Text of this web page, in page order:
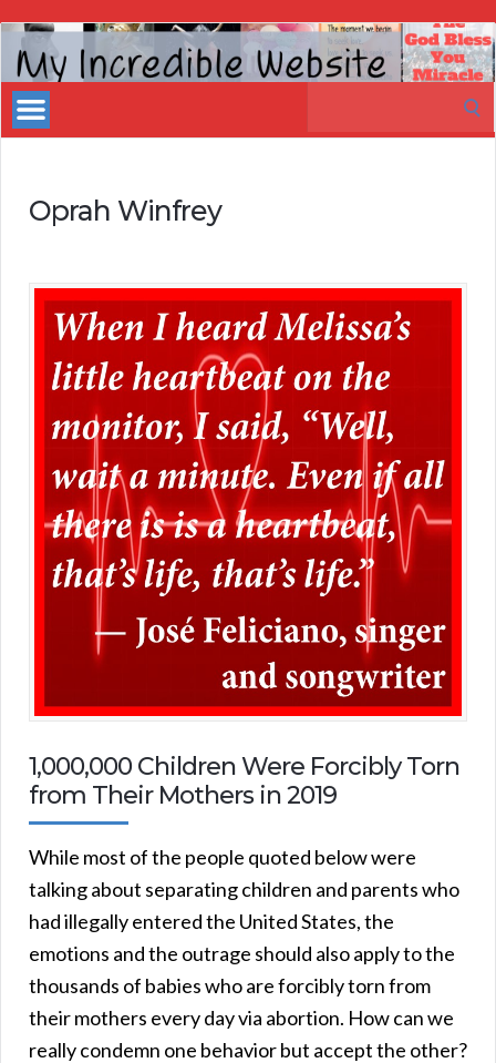
My
Incredible
Website
Oprah Winfrey
1,000,000 Children Were Forcibly Torn
from Their Mothers in 2019
While most of the people quoted below were
talking about separating children and parents who
had illegally entered the United States, the
emotions and the outrage should also apply to the
thousands of babies who are forcibly torn from
their mothers every day via abortion. How can we
really condemn one behavior but accept the other?